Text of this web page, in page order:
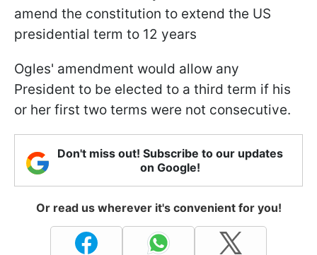
amend the constitution to extend the US
presidential term to 12 years
Ogles' amendment would allow any
President to be elected to a third term if his
or her first two terms were not consecutive.
Don't miss out! Subscribe to our updates
on Google!
Or read us wherever it's convenient for you!